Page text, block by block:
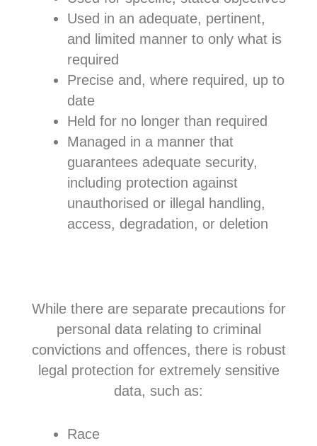
Used in an adequate, pertinent,
and limited manner to only what is
required
Precise and, where required, up to
date
Held for no longer than required
Managed in a manner that
guarantees adequate security,
including protection against
unauthorised or illegal handling,
access, degradation, or deletion
While there are separate precautions for
personal data relating to criminal
convictions and offences, there is robust
legal protection for extremely sensitive
data, such as:
Race